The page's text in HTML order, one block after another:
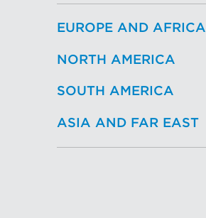
EUROPE AND AFRICA
NORTH AMERICA
SOUTH AMERICA
ASIA AND FAR EAST